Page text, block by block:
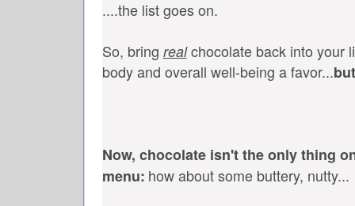
....the list goes on.
So, bring realchocolate back into your
body and overall well-being a favor...but
Now, chocolate isn't the only thing
menu: how about some buttery, nutty...